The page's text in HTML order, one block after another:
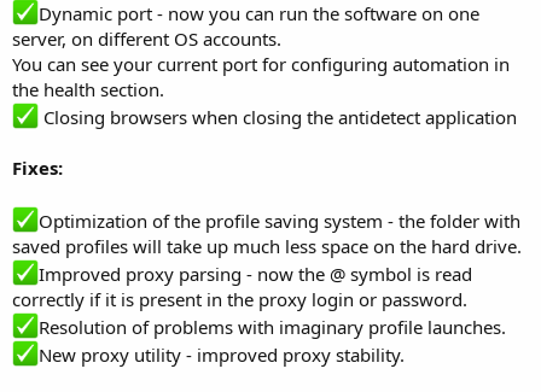
Dynamic port - now you can run the software on one
server, on different OS accounts.
You can see your current port for configuring automation in
the health section.
Closing browsers when closing the antidetect application
Fixes:
Optimization of the profile saving system - the folder with
saved profiles will take up much less space on the hard drive.
Improved proxy parsing - now the @ symbol is read
correctly if it is present in the proxy login or password.
Resolution of problems with imaginary profile launches.
New proxy utility - improved proxy stability.